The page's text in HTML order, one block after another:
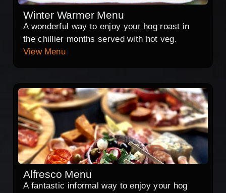
Winter Warmer Menu
A wonderful way to enjoy your hog roast in
the chillier months served with hot veg.
View Menu
Alfresco Menu
A fantastic informal way to enjoy your hog